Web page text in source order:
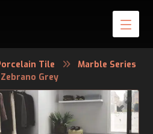
Tile
Marble Series
Zebrano Grey